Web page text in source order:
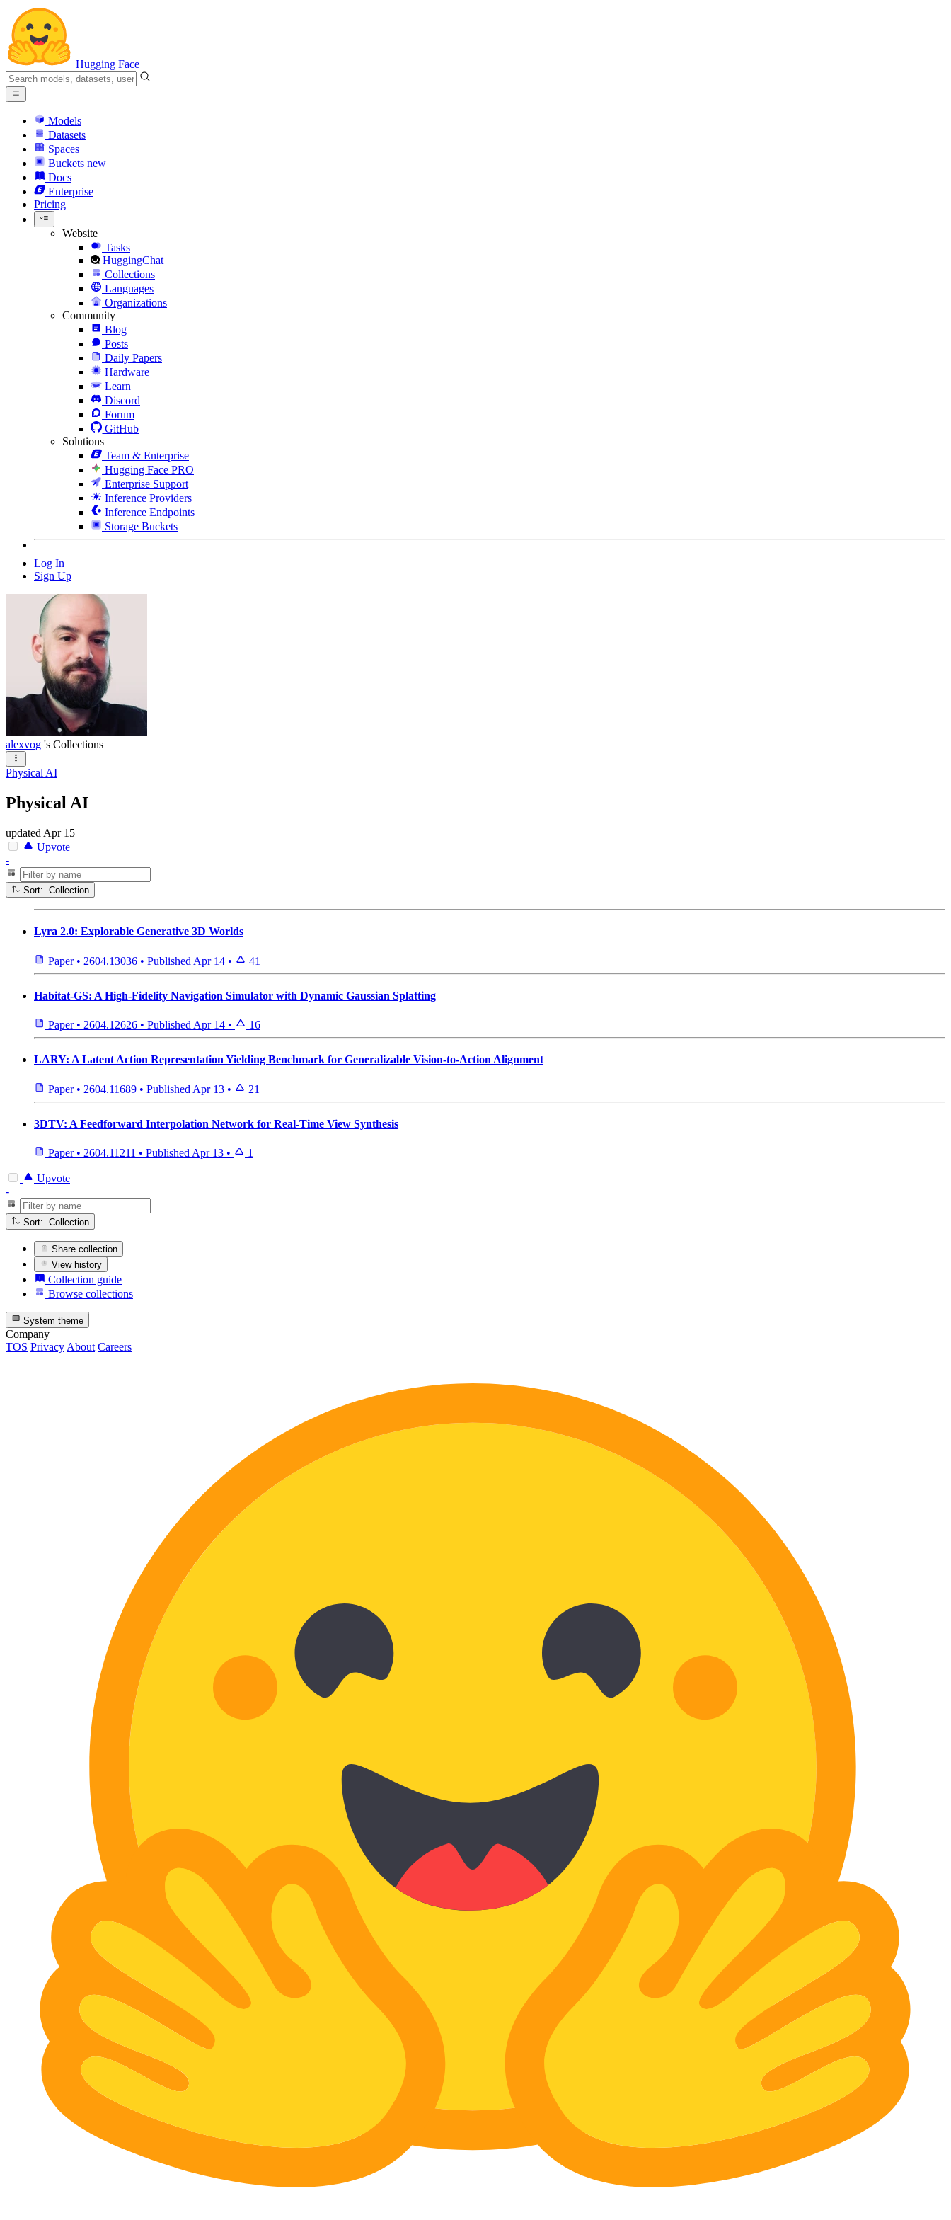
Hugging Face
Models
Datasets
Spaces
Buckets new
Docs
Enterprise
Pricing
Website
Tasks
HuggingChat
Collections
Languages
Organizations
Community
Blog
Posts
Daily Papers
Hardware
Learn
Discord
Forum
GitHub
Solutions
Team & Enterprise
Hugging Face PRO
Enterprise Support
Inference Providers
Inference Endpoints
Storage Buckets
Log In
Sign Up
alexvog 's Collections
Physical AI
Physical AI
updated Apr 15
Upvote
-
Sort: Collection
Lyra 2.0: Explorable Generative 3D Worlds
Paper • 2604.13036 • Published Apr 14 • 41
Habitat-GS: A High-Fidelity Navigation Simulator with Dynamic Gaussian Splatting
Paper • 2604.12626 • Published Apr 14 • 16
LARY: A Latent Action Representation Yielding Benchmark for Generalizable Vision-to-Action Alignment
Paper • 2604.11689 • Published Apr 13 • 21
3DTV: A Feedforward Interpolation Network for Real-Time View Synthesis
Paper • 2604.11211 • Published Apr 13 • 1
Upvote
-
Sort: Collection
Share collection
View history
Collection guide
Browse collections
System theme
Company
TOS Privacy About Careers